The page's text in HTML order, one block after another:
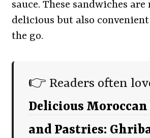
sauce. These sandwiches
delicious but also
the go.
👉 Readers often
Delicious Moroccan
and Pastries: